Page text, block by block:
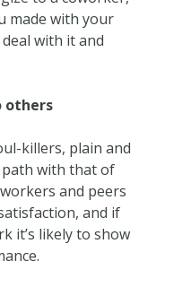
made with your
with it and
others
killers, plain and
with that of
and peers
and if
it’s likely to show